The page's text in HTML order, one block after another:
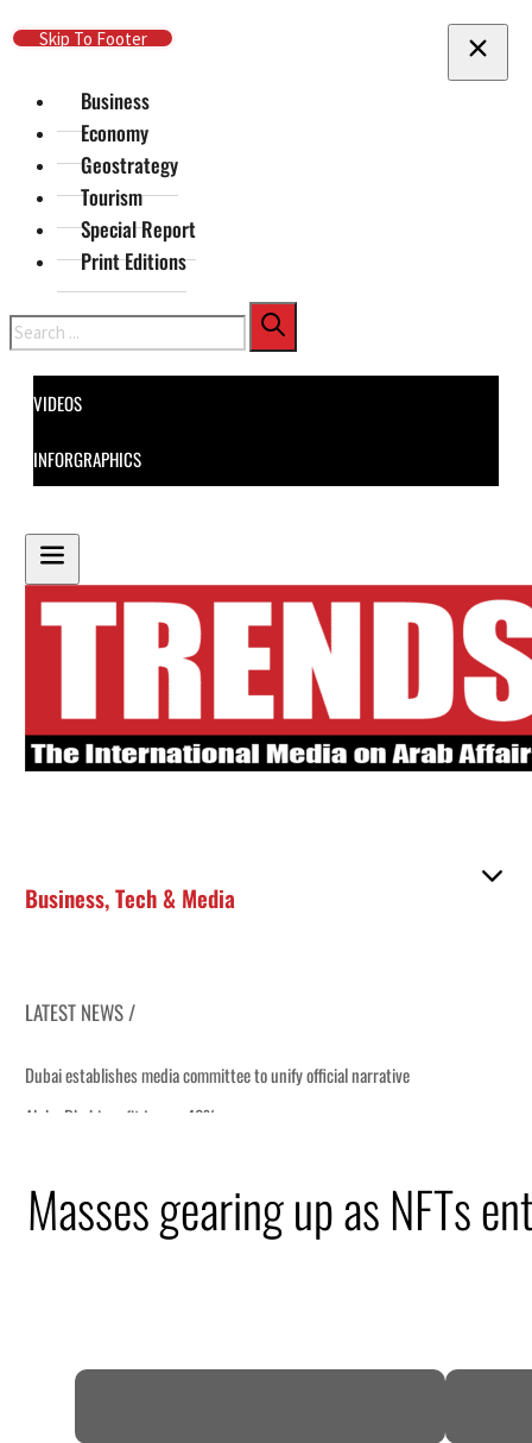
Skip To Main Content
Skip To Footer
Business
Economy
Geostrategy
Tourism
Special Report
Print Editions
Search
VIDEOS
INFORGRAPHICS
Business,Tech & Media
LATEST NEWS /
Masses gearing up as NFTs